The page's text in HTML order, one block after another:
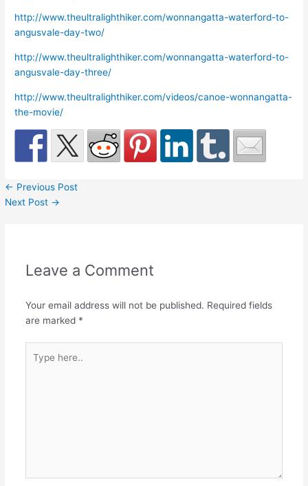
http://www.theultralighthiker.com/wonnangatta-waterford-to-
angusvale-day-two/
http://www.theultralighthiker.com/wonnangatta-waterford-to-
angusvale-day-three/
http://www.theultralighthiker.com/videos/canoe-wonnangatta-
the-movie/
← Previous Post
Next Post →
Leave a Comment
Your email address will not be published. Required fields
are marked *
here..